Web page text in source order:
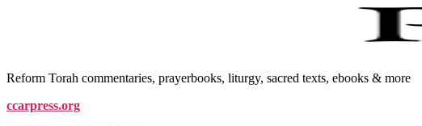
Reform Torah commentaries, prayerbooks, liturgy, sacred texts, ebooks & more
ccarpress.org